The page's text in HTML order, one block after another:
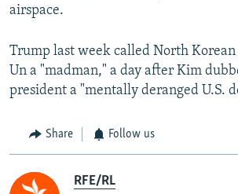
airspace.
Trump last week called North Korean
Un a "madman," a day after Kim
president a "mentally deranged U.S.
Share Follow us
RFE/RL